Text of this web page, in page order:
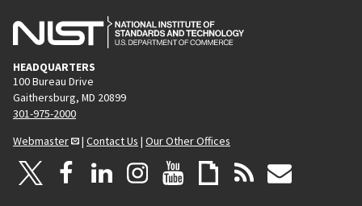
HEADQUARTERS
100 Bureau Drive
Gaithersburg, MD 20899
301-975-2000
Webmaster
| Contact Us | Our Other Offices